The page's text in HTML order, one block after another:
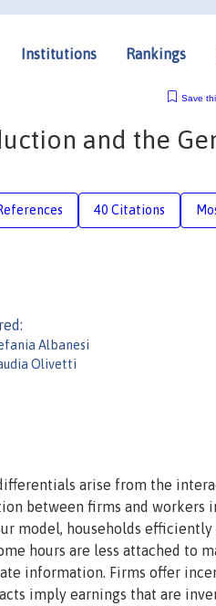
Institutions Rankings
Save
and the
40 Citations
Albanesi
Olivetti
arise from the
between firms and workers
model, households
hours are less attached to
information. Firms offer
imply earnings that are